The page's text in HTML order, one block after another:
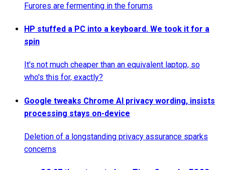
Furores are fermenting in the forums
HP stuffed a PC into a keyboard. We took it for a
spin
It's not much cheaper than an equivalent laptop, so
who's this for, exactly?
Google tweaks Chrome AI privacy wording, insists
processing stays on-device
Deletion of a longstanding privacy assurance sparks
concerns